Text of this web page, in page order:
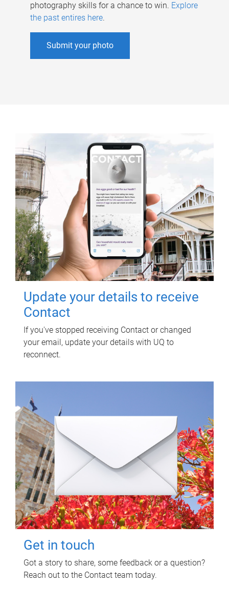
photography skills for a chance to win. Explore
the past entires here.
Submit your photo
Update your details to receive
Contact
If you've stopped receiving Contact or changed
your email, update your details with UQ to
reconnect.
Get in touch
Got a story to share, some feedback or a question?
Reach out to the Contact team today.